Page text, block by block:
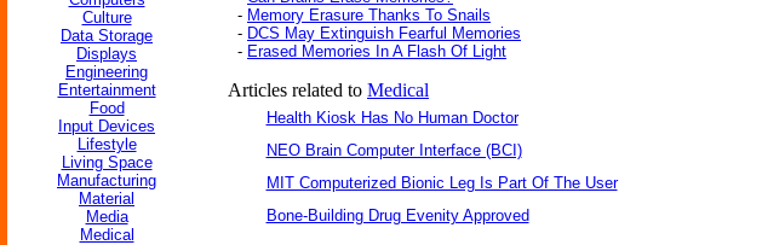
Culture
Data Storage
Displays
Engineering
Entertainment
Food
Input Devices
Lifestyle
Living Space
Manufacturing
Material
Media
Medical
- Memory Erasure Thanks To Snails
- DCS May Extinguish Fearful Memories
- Erased Memories In A Flash Of Light
Articles related to Medical
Health Kiosk Has No Human Doctor
NEO Brain Computer Interface (BCI)
MIT Computerized Bionic Leg Is Part Of The User
Bone-Building Drug Evenity Approved